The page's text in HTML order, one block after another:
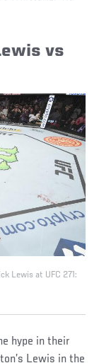
vs
Lewis at UFC 271:
hype in their
Lewis in the